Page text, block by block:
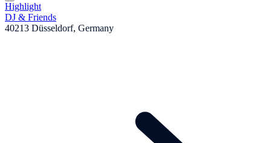
Highlight
DJ & Friends
40213 Düsseldorf, Germany